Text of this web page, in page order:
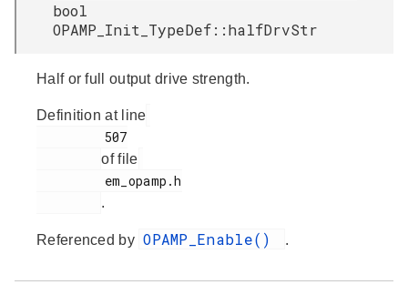
bool
OPAMP_Init_TypeDef::halfDrvStr
Half or full output drive strength.
Definition at line
of file
.
Referenced by OPAMP_Enable() .